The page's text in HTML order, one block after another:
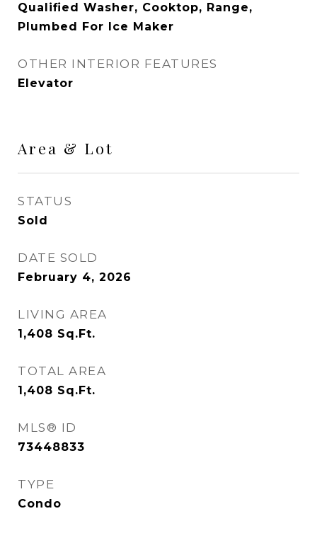
Qualified Washer, Cooktop, Range,
Plumbed For Ice Maker
OTHER INTERIOR FEATURES
Elevator
Area & Lot
STATUS
Sold
DATE SOLD
February 4, 2026
LIVING AREA
1,408 Sq.Ft.
TOTAL AREA
1,408 Sq.Ft.
MLS® ID
73448833
TYPE
Condo